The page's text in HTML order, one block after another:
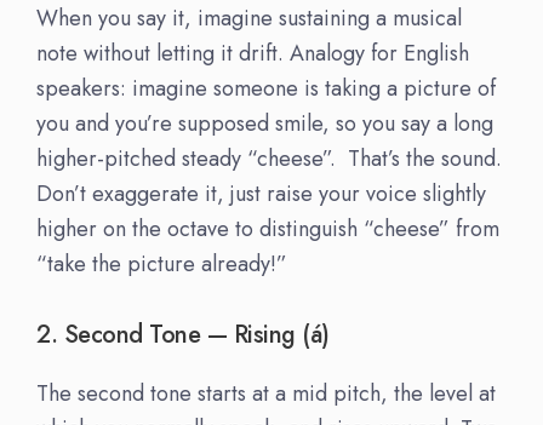
When you say it, imagine sustaining a musical
note without letting it drift. Analogy for English
speakers: imagine someone is taking a picture of
you and you’re supposed smile, so you say a long
higher-pitched steady “cheese”. That’s the sound.
Don’t exaggerate it, just raise your voice slightly
higher on the octave to distinguish “cheese” from
“take the picture already!”
2. Second Tone — Rising (á)
The second tone starts at a mid pitch, the level at